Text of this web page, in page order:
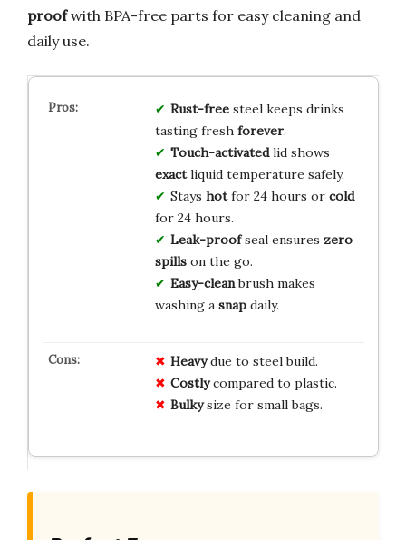
proofwith BPA-free parts for easy cleaning and
daily use.
Rust-freesteel keeps drinks
tasting fresh forever.
Touch-activatedlid shows
exactliquid temperature safely.
Stays hotfor 24 hours or cold
for 24 hours.
Leak-proofseal ensures zero
spillson the go.
Easy-cleanbrush makes
washing a snapdaily.
Heavydue to steel build.
Costlycompared to plastic.
Bulkysize for small bags.